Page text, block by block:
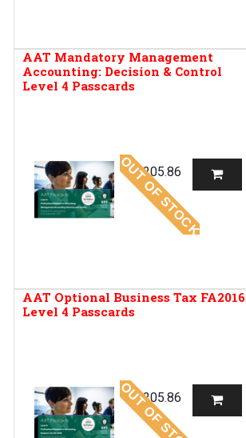
AAT Mandatory Management
Accounting: Decision & Control
Level 4 Passcards
OUT OF STOCK
R205.86
AAT Optional Business Tax FA2016
Level 4 Passcards
R205.86